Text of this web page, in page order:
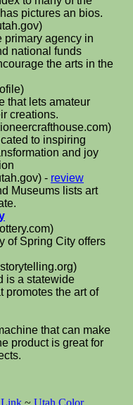
pictures an bios.
primary agency in
national funds
the arts in the
that lets amateur
creations.
to inspiring
and joy
- review
Museums lists art
of Spring City offers
is a statewide
promotes the art of
that can make
product is great for